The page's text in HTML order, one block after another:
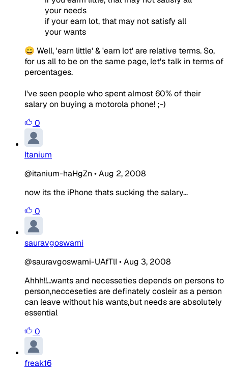
your needs
if your earn lot, that may not satisfy all
your wants
😀 Well, 'earn little' & 'earn lot' are relative terms. So,
for us all to be on the same page, let's talk in terms of
percentages.
I've seen people who spent almost 60% of their
salary on buying a motorola phone! ;-)
0
Itanium
@itanium-haHgZn •Aug 2, 2008
now its the iPhone thats sucking the salary...
0
sauravgoswami
@sauravgoswami-UAfTlI •Aug 3, 2008
Ahhh!!...wants and necesseties depends on persons to
person,necceseties are definately cosleir as a person
can leave without his wants,but needs are absolutely
essential
0
freak16